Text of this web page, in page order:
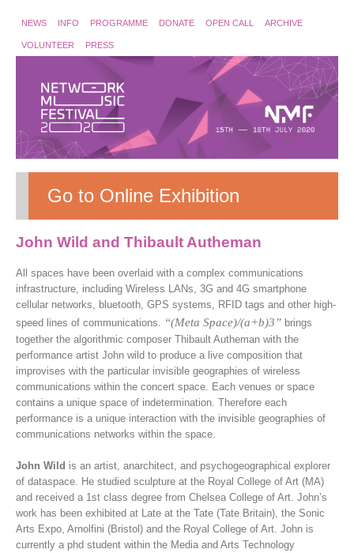
NEWS INFO PROGRAMME DONATE OPEN CALL ARCHIVE
VOLUNTEER PRESS
Go to Online Exhibition
John Wild and Thibault Autheman
All spaces have been overlaid with a complex communications
infrastructure, including Wireless LANs, 3G and 4G smartphone
cellular networks, bluetooth, GPS systems, RFID tags and other high-
speed lines of communications.
“(Meta Space)/(a+b)3” brings
together the algorithmic composer Thibault Autheman with the
performance artist John wild to produce a live composition that
improvises with the particular invisible geographies of wireless
communications within the concert space. Each venues or space
contains a unique space of indetermination. Therefore each
performance is a unique interaction with the invisible geographies of
communications networks within the space.
John Wild is an artist, anarchitect, and psychogeographical explorer
of dataspace. He studied sculpture at the Royal College of Art (MA)
and received a 1st class degree from Chelsea College of Art. John’s
work has been exhibited at Late at the Tate (Tate Britain), the Sonic
Arts Expo, Arnolfini (Bristol) and the Royal College of Art. John is
currently a phd student within the Media and Arts Technology